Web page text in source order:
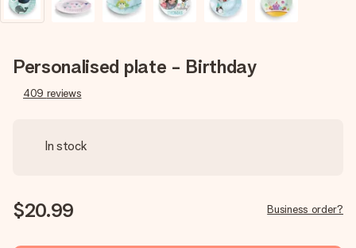
Personalised plate - Birthday
409 reviews
In stock
$20.99 Business order?